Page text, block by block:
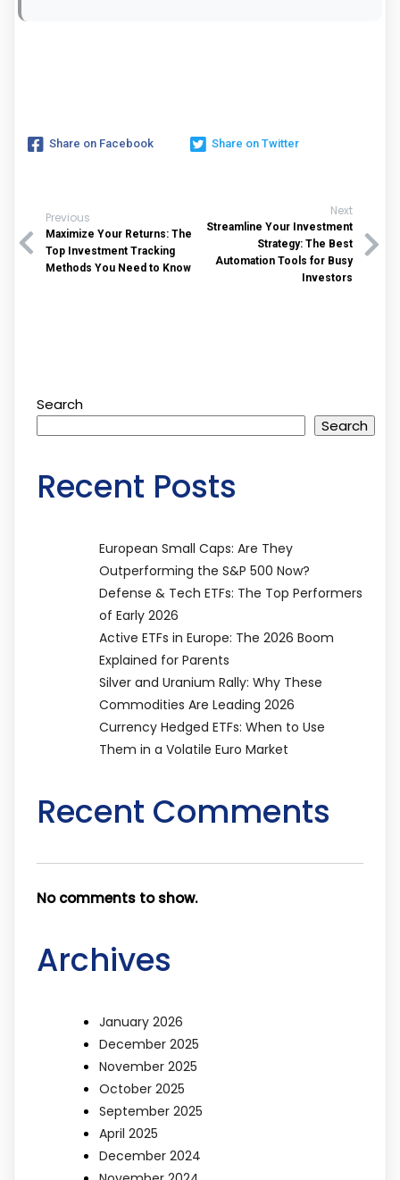
Share on Facebook Share on Twitter
Previous
Maximize Your Returns: The
Top Investment Tracking
Methods You Need to Know
Next
Streamline Your Investment
Strategy: The Best
Automation Tools for Busy
Investors
Search
Search
Recent Posts
European Small Caps: Are They
Outperforming the S&P 500 Now?
Defense & Tech ETFs: The Top Performers
of Early 2026
Active ETFs in Europe: The 2026 Boom
Explained for Parents
Silver and Uranium Rally: Why These
Commodities Are Leading 2026
Currency Hedged ETFs: When to Use
Them in a Volatile Euro Market
Recent Comments
No comments to show.
Archives
January 2026
December 2025
November 2025
October 2025
September 2025
April 2025
December 2024